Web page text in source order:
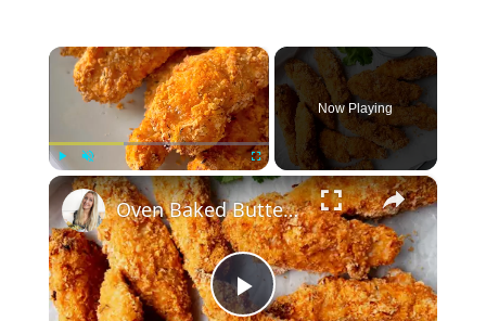
×
Play Unmute Fullscreen
Now Playing
×
Oven Baked Buttermilk Chicken